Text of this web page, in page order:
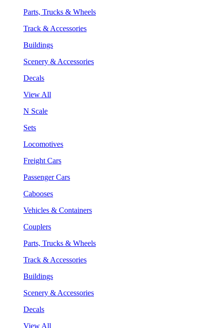
Parts, Trucks & Wheels
Track & Accessories
Buildings
Scenery & Accessories
Decals
View All
N Scale
Sets
Locomotives
Freight Cars
Passenger Cars
Cabooses
Vehicles & Containers
Couplers
Parts, Trucks & Wheels
Track & Accessories
Buildings
Scenery & Accessories
Decals
View All